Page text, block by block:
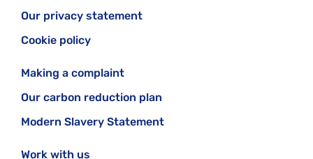
Our privacy statement
Cookie policy
Making a complaint
Our carbon reduction plan
Modern Slavery Statement
Work with us